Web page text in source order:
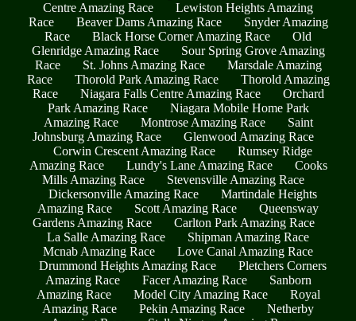
Centre Amazing Race
Lewiston Heights Amazing
Race
Beaver Dams Amazing Race
Snyder Amazing
Race
Black Horse Corner Amazing Race
Old
Glenridge Amazing Race
Sour Spring Grove Amazing
Race
St. Johns Amazing Race
Marsdale Amazing
Race
Thorold Park Amazing Race
Thorold Amazing
Race
Niagara Falls Centre Amazing Race
Orchard
Park Amazing Race
Niagara Mobile Home Park
Amazing Race
Montrose Amazing Race
Saint
Johnsburg Amazing Race
Glenwood Amazing Race
Corwin Crescent Amazing Race
Rumsey Ridge
Amazing Race
Lundy's Lane Amazing Race
Cooks
Mills Amazing Race
Stevensville Amazing Race
Dickersonville Amazing Race
Martindale Heights
Amazing Race
Scott Amazing Race
Queensway
Gardens Amazing Race
Carlton Park Amazing Race
La Salle Amazing Race
Shipman Amazing Race
Mcnab Amazing Race
Love Canal Amazing Race
Drummond Heights Amazing Race
Pletchers Corners
Amazing Race
Facer Amazing Race
Sanborn
Amazing Race
Model City Amazing Race
Royal
Amazing Race
Pekin Amazing Race
Netherby